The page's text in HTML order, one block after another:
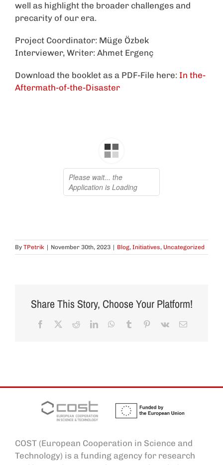
well as highlight the broader challenges and
precarity of our era.
Project Coordinator: Müge Özbek
Interviewer, Writer: Ahmet Ergenç
Download the booklet as a PDF-File here: In the-
Aftermath-of-the-Disaster
By TPetrik | November 30th, 2023 | Blog, Initiatives, Uncategorized
Share This Story, Choose Your Platform!
Facebook RedditLinkedInWhatsApp
Tumblr Pinterest
Vk Email
COST (European Cooperation in Science and
Technology) is a funding agency for research